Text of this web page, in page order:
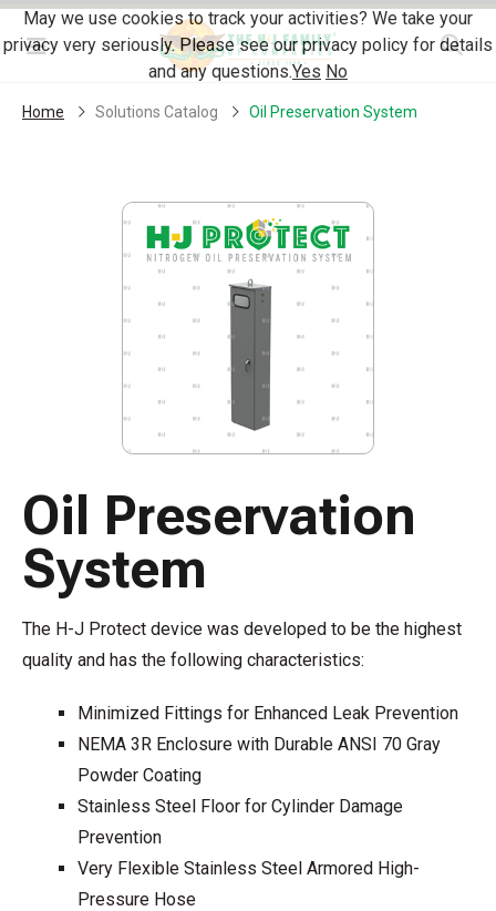
Skip Navigation
Menu
Home Solutions Catalog Oil Preservation System
Oil Preservation
System
The H-J Protect device was developed to be the highest
quality and has the following characteristics:
Minimized Fittings for Enhanced Leak Prevention
NEMA 3R Enclosure with Durable ANSI 70 Gray
Powder Coating
Stainless Steel Floor for Cylinder Damage
Prevention
Very Flexible Stainless Steel Armored High-
Pressure Hose
May we use cookies to track your activities? We take your
privacy very seriously. Please see our privacy policy for details
and any questions.Yes No